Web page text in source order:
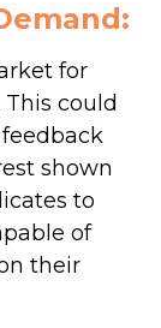
for
could
shown
to
of
their